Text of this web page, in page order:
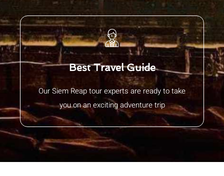
Best Travel Guide
Our Siem Reap tour experts are ready to take
you on an exciting adventure trip